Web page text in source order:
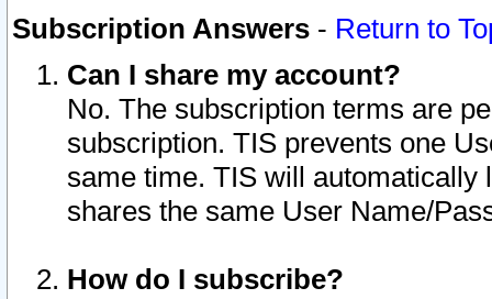
Subscription Answers - Return to
Can I share my account?
No. The subscription terms are
subscription. TIS prevents one
same time. TIS will automatically
shares the same User Name/
How do I subscribe?